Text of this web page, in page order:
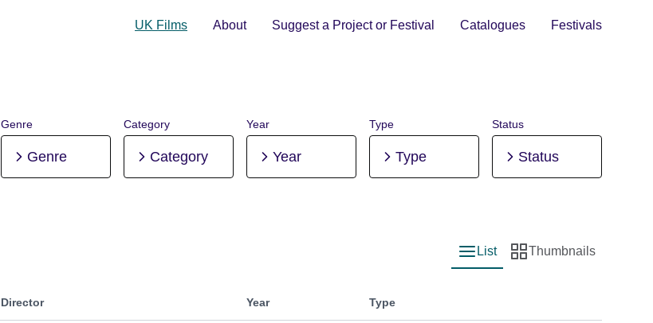
UK Films About Suggest a Project or Festival Catalogues Festivals
Genre
Genre
Category
Category
Year
Year
Type
Type
Status
Status
List view
List
Thumbnail view
Thumbnails
Director Year Type